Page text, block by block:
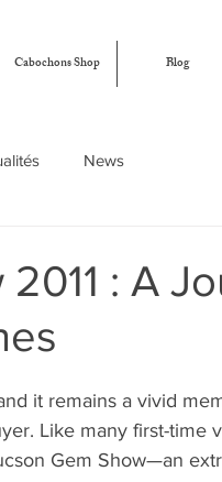
Cabochons Shop Blog
News
: A
it remains a vivid
Like many first-time
Gem Show—an